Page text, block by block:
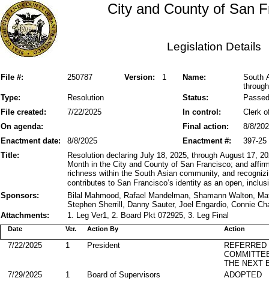
City and County of San
Legislation Details
File #: Version: 1
250787 Name:
South
Status:
Type: Resolution
Passed
File created:
In control:
7/22/2025
Clerk
On agenda:
Final action:
8/8/
Enactment date:
8/8/2025 397-25
Enactment #:
Title:
Resolution declaring July 18, 2025, through August 17,
Month in the City and County of San Francisco; and
richness within the South Asian community, and
contributes to San Francisco’s identity as an open,
Sponsors:
Bilal Mahmood, Rafael Mandelman, Shamann Walton,
Stephen Sherrill, Danny Sauter, Joel Engardio, Connie
Attachments:
1. Leg Ver1, 2. Board Pkt 072925, 3. Leg Final
Action By
Date Action
Ver.
THE NEXT
President
7/22/2025 1
ADOPTED
Board of Supervisors
7/29/2025
1